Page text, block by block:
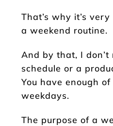
That’s why it’s
a weekend routine.
And by that, I don’t
schedule or a
You have enough
weekdays.
The purpose of a